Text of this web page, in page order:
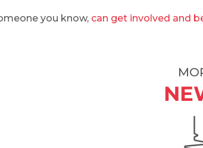
you know, can get involved and